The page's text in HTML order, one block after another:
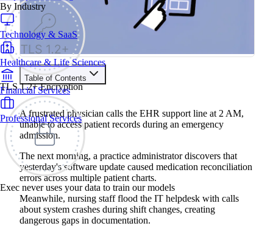
TLS 1.2+ Encryption
Exec never uses your data to train our models
By Industry
Technology & SaaS
Healthcare & Life Sciences
Financial Services
Professional Services
Table of Contents
Train your people to master any sales situation
Use Exec's all-in-one training platform to onboard reps and
boost win rates.
Learn More
Contents
The Benefits of Roleplay Training for Clinical Software
Customer Support Teams
4 Common Clinical Software Customer Support Roleplay
Scenarios
Responding to Emergency Department System Outages
A frustrated physician calls the EHR support line at 2 AM,
unable to access patient records during an emergency
admission.
The next morning, a practice administrator discovers that
yesterday's software update caused medication reconciliation
errors across multiple patient charts.
Meanwhile, nursing staff flood the IT helpdesk with calls
about system crashes during shift changes, creating
dangerous gaps in documentation.